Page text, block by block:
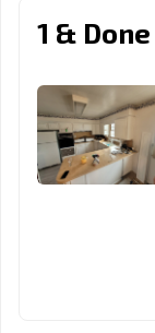
1 &